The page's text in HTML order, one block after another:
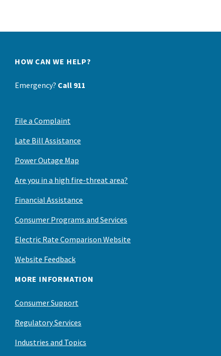
HOW CAN WE HELP?
Emergency? Call 911
File a Complaint
Late Bill Assistance
Power Outage Map
Are you in a high fire-threat area?
Financial Assistance
Consumer Programs and Services
Electric Rate Comparison Website
Website Feedback
MORE INFORMATION
Consumer Support
Regulatory Services
Industries and Topics